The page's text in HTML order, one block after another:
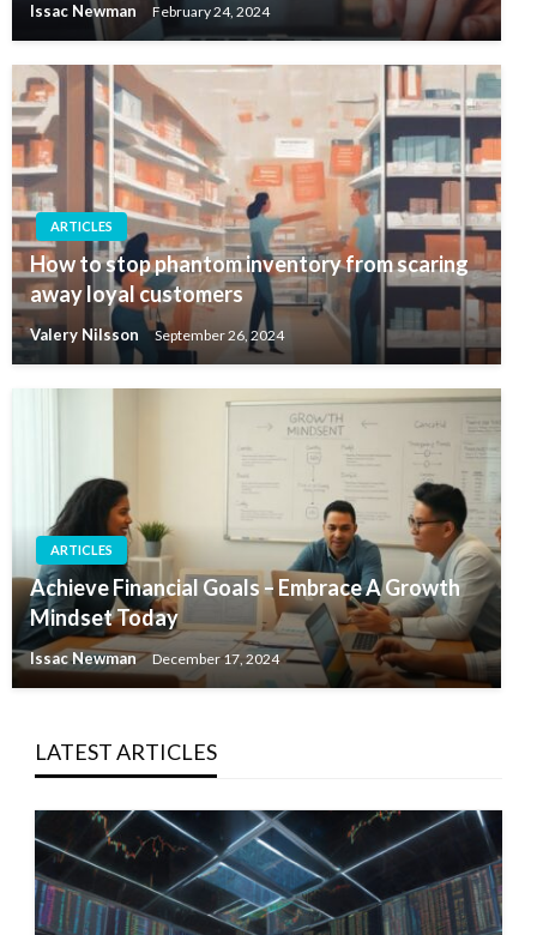
Issac Newman February 24, 2024
ARTICLES
How to stop phantom inventory from scaring
away loyal customers
Valery Nilsson September 26, 2024
ARTICLES
Achieve Financial Goals – Embrace A Growth
Mindset Today
Issac Newman December 17, 2024
LATEST ARTICLES